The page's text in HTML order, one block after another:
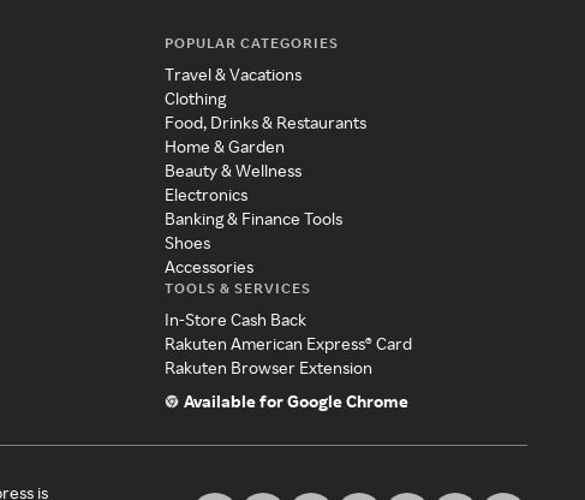
POPULAR CATEGORIES
Travel & Vacations
Clothing
Food, Drinks & Restaurants
Home & Garden
Beauty & Wellness
Electronics
Banking & Finance Tools
Shoes
Accessories
TOOLS & SERVICES
In-Store Cash Back
Rakuten American Express® Card
Rakuten Browser Extension
Available for Google Chrome
is